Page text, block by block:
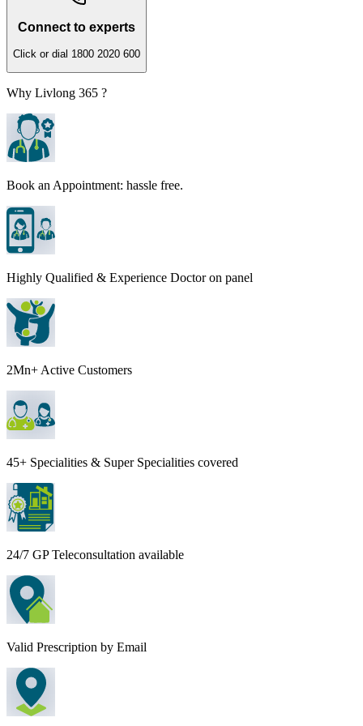
Connect to experts
Click or dial 1800 2020 600
Why Livlong 365 ?
Book an Appointment: hassle free.
Highly Qualified & Experience Doctor on panel
2Mn+ Active Customers
45+ Specialities & Super Specialities covered
24/7 GP Teleconsultation available
Valid Prescription by Email